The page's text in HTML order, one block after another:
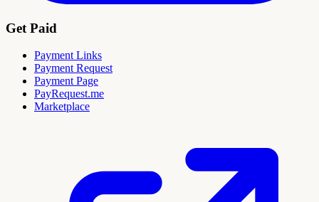
Get Paid
Payment Links
Payment Request
Payment Page
PayRequest.me
Marketplace